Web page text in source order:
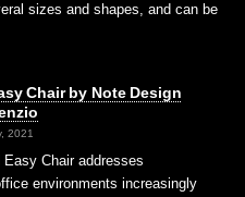
sizes and shapes, and can be
Chair by Note Design
2021
Chair addresses
environments increasingly